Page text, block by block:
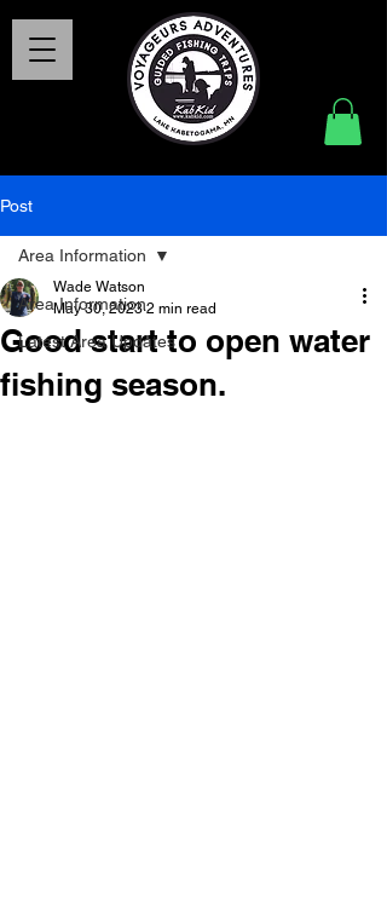
Post
Area Information
Latest Area Updates
Area Information
Good start to open water
fishing season.
Wade Watson
May 30, 2023 2 min read